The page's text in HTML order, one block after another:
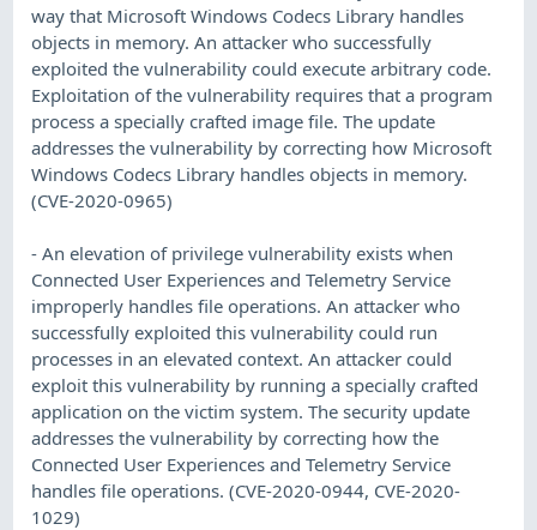
way that Microsoft Windows Codecs Library handles
objects in memory. An attacker who successfully
exploited the vulnerability could execute arbitrary code.
Exploitation of the vulnerability requires that a program
process a specially crafted image file. The update
addresses the vulnerability by correcting how Microsoft
Windows Codecs Library handles objects in memory.
(CVE-2020-0965)
- An elevation of privilege vulnerability exists when
Connected User Experiences and Telemetry Service
improperly handles file operations. An attacker who
successfully exploited this vulnerability could run
processes in an elevated context. An attacker could
exploit this vulnerability by running a specially crafted
application on the victim system. The security update
addresses the vulnerability by correcting how the
Connected User Experiences and Telemetry Service
handles file operations. (CVE-2020-0944, CVE-2020-
1029)